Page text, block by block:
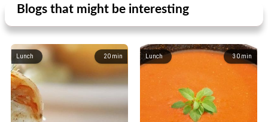
Blogs that might be interesting
20 min
Lunch 30min
Lunch